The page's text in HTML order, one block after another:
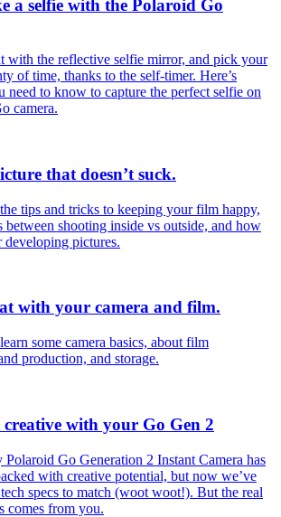
a selfie with the Polaroid Go
with the reflective selfie mirror, and pick your
of time, thanks to the self-timer. Here’s
need to know to capture the perfect selfie on
camera.
that doesn’t suck.
tips and tricks to keeping your film happy,
between shooting inside vs outside, and how
developing pictures.
with your camera and film.
some camera basics, about film
production, and storage.
with your Go Gen 2
Go Generation 2 Instant Camera has
with creative potential, but now we’ve
specs to match (woot woot!). But the real
comes from you.